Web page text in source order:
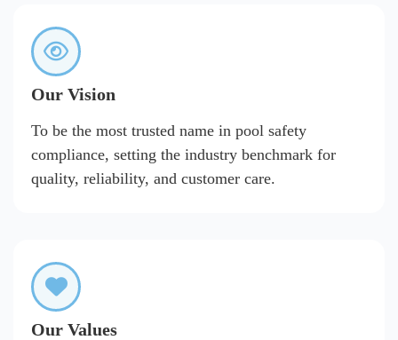
Our Vision
To be the most trusted name in pool safety
compliance, setting the industry benchmark for
quality, reliability, and customer care.
Our Values